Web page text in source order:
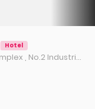
Hotel
Mahmodie Village , After Industrial Complex , No.2 Industrial Complex Road , 4 km To Firozkouh Road , Gilavand , Damavand , Tehran , Iran